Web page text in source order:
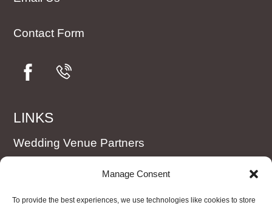
Manage Consent
To provide the best experiences, we use technologies like cookies to store
Contact Form
LINKS
Wedding Venue Partners